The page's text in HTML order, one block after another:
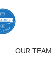
OUR TEAM